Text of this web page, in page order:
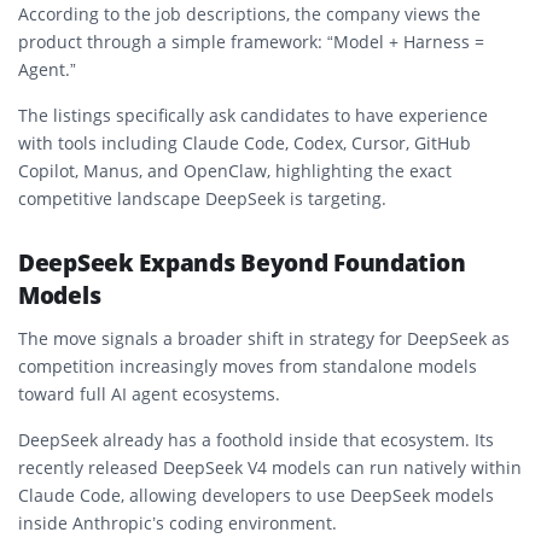
According to the job descriptions, the company views the
product through a simple framework: “Model + Harness =
Agent.”
The listings specifically ask candidates to have experience
with tools including Claude Code, Codex, Cursor, GitHub
Copilot, Manus, and OpenClaw, highlighting the exact
competitive landscape DeepSeek is targeting.
DeepSeek Expands Beyond Foundation
Models
The move signals a broader shift in strategy for DeepSeek as
competition increasingly moves from standalone models
toward full AI agent ecosystems.
DeepSeek already has a foothold inside that ecosystem. Its
recently released DeepSeek V4 models can run natively within
Claude Code, allowing developers to use DeepSeek models
inside Anthropic’s coding environment.